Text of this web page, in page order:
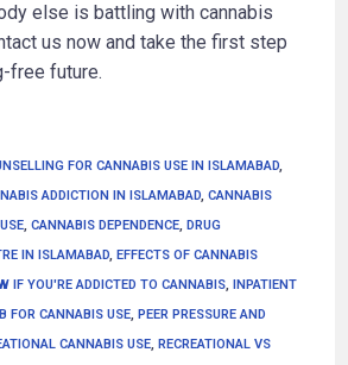
else is battling with cannabis
us now and take the first step
free future.
FOR CANNABIS USE IN ISLAMABAD,
ADDICTION IN ISLAMABAD, CANNABIS
, CANNABIS DEPENDENCE, DRUG
IN ISLAMABAD, EFFECTS OF CANNABIS
IF YOU'RE ADDICTED TO CANNABIS,
INPATIENT
FOR CANNABIS USE, PEER PRESSURE AND
CANNABIS USE, RECREATIONAL VS